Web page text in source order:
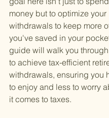
money but to optimize your
withdrawals to keep more
you've saved in your
guide will walk you
to achieve tax-efficient
withdrawals, ensuring you
to enjoy and less to worry
it comes to taxes.